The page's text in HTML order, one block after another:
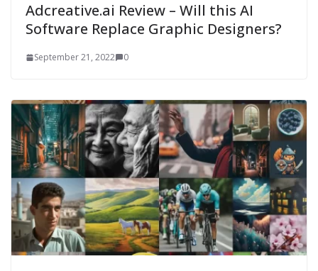
Adcreative.ai Review – Will this AI
Software Replace Graphic Designers?
September 21, 2022 0